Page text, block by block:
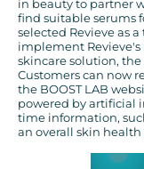
in beauty to partner
find suitable serums
selected Revieve as
implement
skincare solution, the
Customers can now
the BOOST LAB
powered by artificial
time information,
an overall skin